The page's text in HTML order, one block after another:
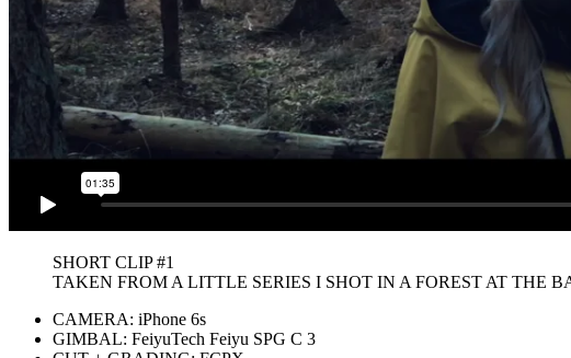
SHORT CLIP #1
TAKEN FROM A LITTLE SERIES I SHOT IN A FOREST AT THE
CAMERA: iPhone 6s
GIMBAL: FeiyuTech Feiyu SPG C 3